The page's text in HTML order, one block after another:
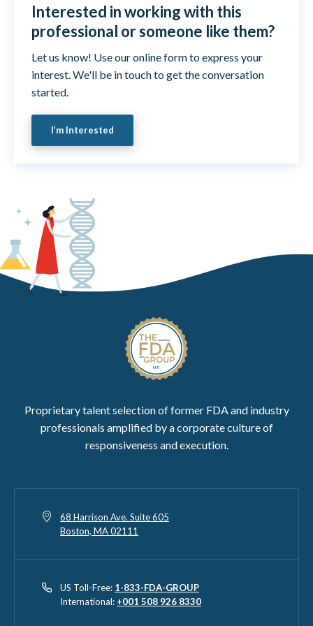
Interested in working with this
professional or someone like them?
Let us know! Use our online form to express your
interest. We'll be in touch to get the conversation
started.
I’m Interested
Proprietary talent selection of former FDA and industry
professionals amplified by a corporate culture of
responsiveness and execution.
68 Harrison Ave. Suite 605
Boston, MA 02111
US Toll-Free: 1-833-FDA-GROUP
International: +001 508 926 8330